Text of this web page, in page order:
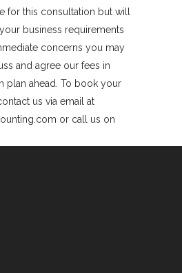
for this consultation but will
business requirements
concerns you may
and agree our fees in
plan ahead. To book your
us via email at
or call us on